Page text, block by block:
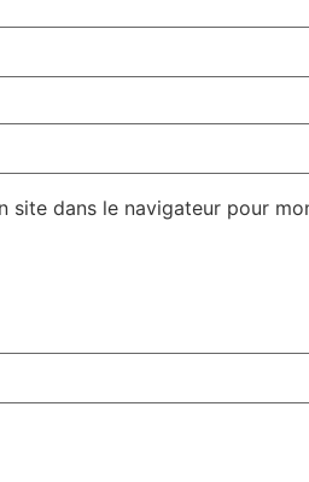
site dans le navigateur pour